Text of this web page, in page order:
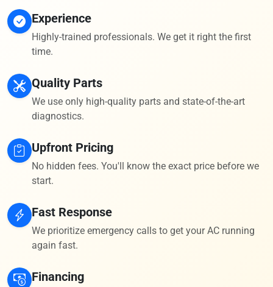
Experience
Highly-trained professionals. We get it right the first
time.
Quality Parts
We use only high-quality parts and state-of-the-art
diagnostics.
Upfront Pricing
No hidden fees. You'll know the exact price before we
start.
Fast Response
We prioritize emergency calls to get your AC running
again fast.
Financing